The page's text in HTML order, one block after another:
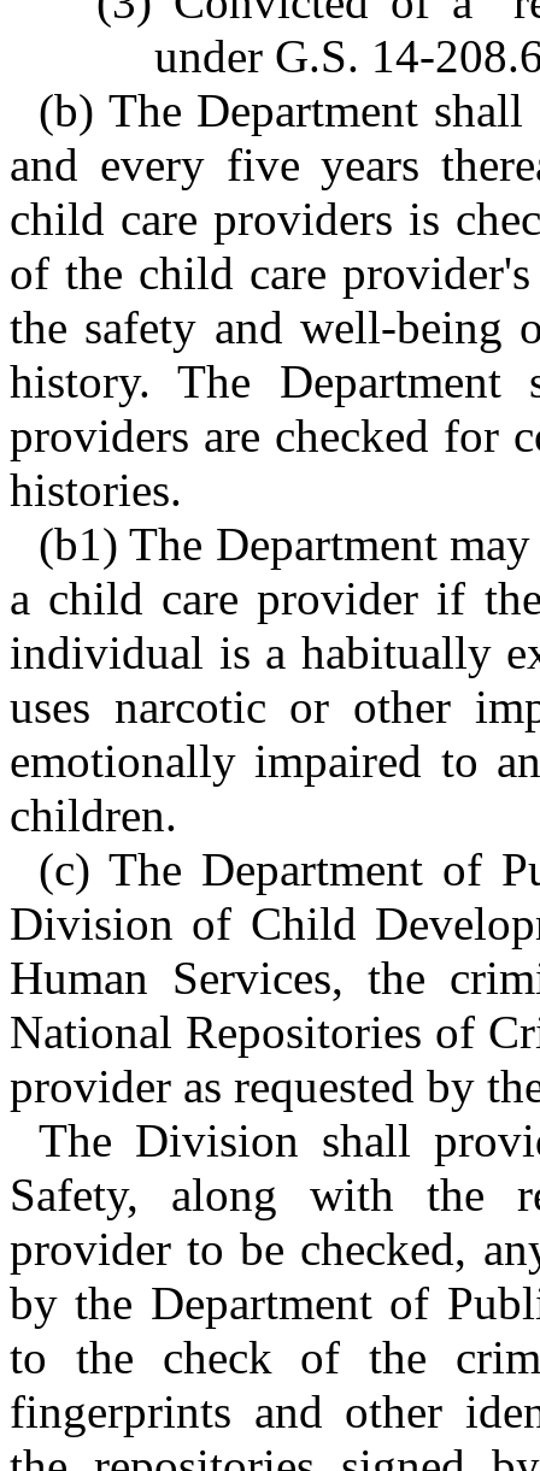
under G.S. 14-
(b) The Department
and every five years
child care providers is
of the child care
the safety and well-being
history. The
providers are checked for
histories.
(b1) The Department
a child care provider if
individual is a habitually
uses narcotic or other
emotionally impaired to
children.
(c) The Department of
Division of Child
Human Services, the
National Repositories of
provider as requested by
The Division shall
Safety, along with the
provider to be checked,
by the Department of
to the check of the
fingerprints and other